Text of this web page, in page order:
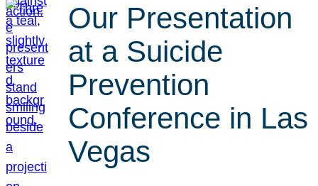
Our Presentation
at a Suicide
Prevention
Conference in Las
Vegas